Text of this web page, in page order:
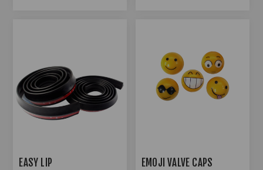
EASY LIP EMOJI VALVE CAPS